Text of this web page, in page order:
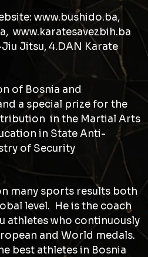
www.bushido.ba,
www.karatesavezbih.ba
Jitsu, 4.DAN Karate
of Bosnia and
a special prize for the
in the Martial Arts
in State Anti-
of Security
many sports results both
level. He is the coach
athletes who continuously
and World medals.
best athletes in Bosnia